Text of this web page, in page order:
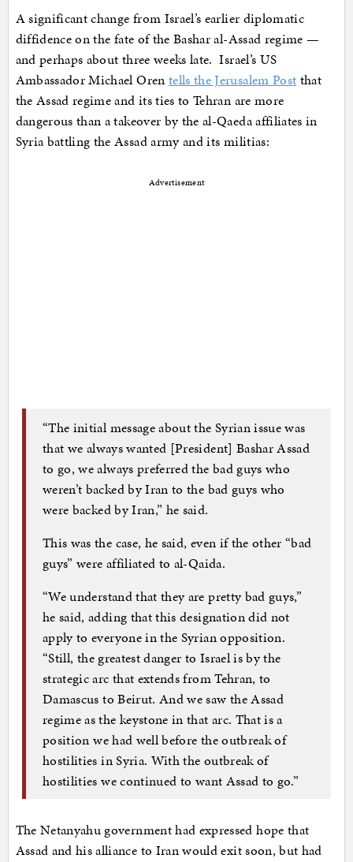
A significant change from Israel’s earlier diplomatic
diffidence on the fate of the Bashar al-Assad regime —
and perhaps about three weeks late. Israel’s US
Ambassador Michael Oren tells the Jerusalem Post that
the Assad regime and its ties to Tehran are more
dangerous than a takeover by the al-Qaeda affiliates in
Syria battling the Assad army and its militias:
Advertisement
“The initial message about the Syrian issue was
that we always wanted [President] Bashar Assad
to go, we always preferred the bad guys who
weren’t backed by Iran to the bad guys who
were backed by Iran,” he said.
This was the case, he said, even if the other “bad
guys” were affiliated to al-Qaida.
“We understand that they are pretty bad guys,”
he said, adding that this designation did not
apply to everyone in the Syrian opposition.
“Still, the greatest danger to Israel is by the
strategic arc that extends from Tehran, to
Damascus to Beirut. And we saw the Assad
regime as the keystone in that arc. That is a
position we had well before the outbreak of
hostilities in Syria. With the outbreak of
hostilities we continued to want Assad to go.”
The Netanyahu government had expressed hope that
Assad and his alliance to Iran would exit soon, but had